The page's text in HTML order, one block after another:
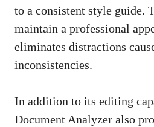
to a consistent style guide.
maintain a professional
eliminates distractions
inconsistencies.
In addition to its editing
Document Analyzer also